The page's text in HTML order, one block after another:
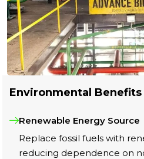
Environmental Benefits
Renewable Energy Source
Replace fossil fuels with
reducing dependence on